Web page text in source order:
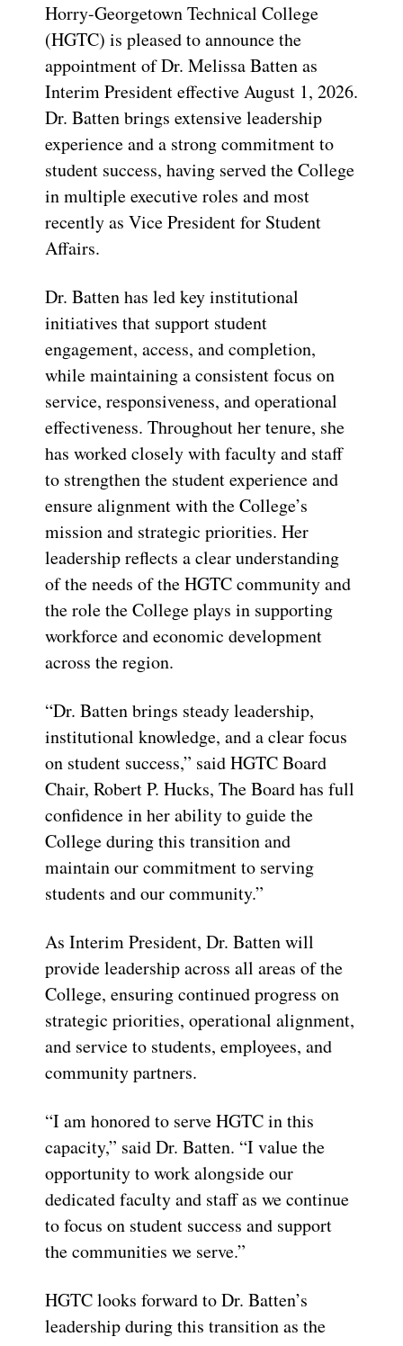
Horry-Georgetown Technical College
(HGTC) is pleased to announce the
appointment of Dr. Melissa Batten as
Interim President effective August 1, 2026.
Dr. Batten brings extensive leadership
experience and a strong commitment to
student success, having served the College
in multiple executive roles and most
recently as Vice President for Student
Affairs.
Dr. Batten has led key institutional
initiatives that support student
engagement, access, and completion,
while maintaining a consistent focus on
service, responsiveness, and operational
effectiveness. Throughout her tenure, she
has worked closely with faculty and staff
to strengthen the student experience and
ensure alignment with the College’s
mission and strategic priorities. Her
leadership reflects a clear understanding
of the needs of the HGTC community and
the role the College plays in supporting
workforce and economic development
across the region.
“Dr. Batten brings steady leadership,
institutional knowledge, and a clear focus
on student success,” said HGTC Board
Chair, Robert P. Hucks, The Board has full
confidence in her ability to guide the
College during this transition and
maintain our commitment to serving
students and our community.”
As Interim President, Dr. Batten will
provide leadership across all areas of the
College, ensuring continued progress on
strategic priorities, operational alignment,
and service to students, employees, and
community partners.
“I am honored to serve HGTC in this
capacity,” said Dr. Batten. “I value the
opportunity to work alongside our
dedicated faculty and staff as we continue
to focus on student success and support
the communities we serve.”
HGTC looks forward to Dr. Batten’s
leadership during this transition as the